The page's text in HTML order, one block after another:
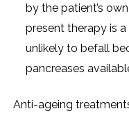
by the patient’s
present therapy is
unlikely to befall
pancreases
Anti-ageing